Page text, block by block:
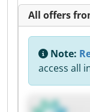
All offers
Note:
access all